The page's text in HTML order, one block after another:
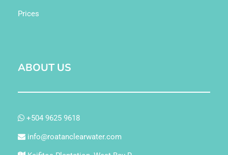
Prices
ABOUT US
+504 9625 9618
info@roatanclearwater.com